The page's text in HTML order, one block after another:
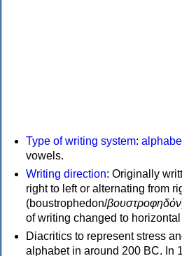
Type of writing system:
vowels.
Writing direction: Originally
right to left or alternating from
(boustrophedon/βουστροφηδόν
of writing changed to
Diacritics to represent stress
alphabet in around 200 BC. In